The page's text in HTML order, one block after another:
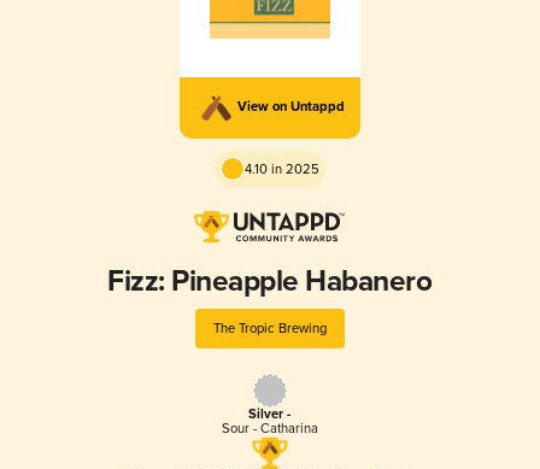
View on Untappd
4.10 in 2025
Fizz: Pineapple Habanero
The Tropic Brewing
Silver -
Sour - Catharina